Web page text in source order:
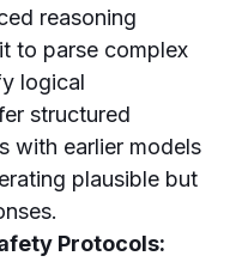
reasoning
to parse complex
logical
structured
with earlier models
plausible but
Protocols: